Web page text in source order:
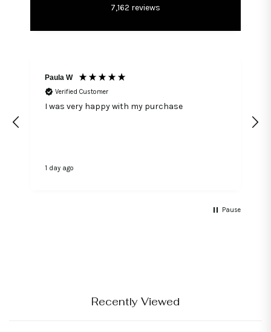
7,162 reviews
Paula W
Verified Customer
I was very happy with my purchase
1 day ago
Pause
Recently Viewed